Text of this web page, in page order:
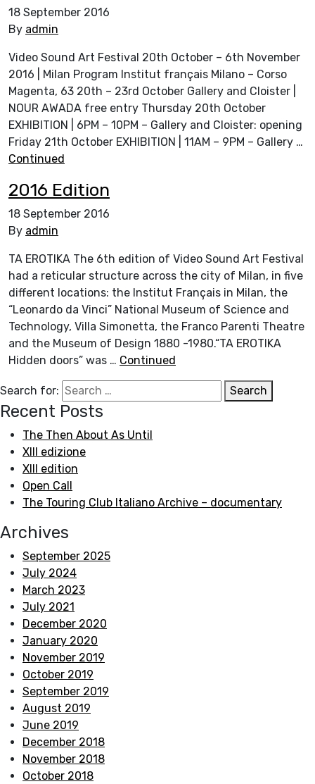
18 September 2016
By admin
Video Sound Art Festival 20th October – 6th November
2016 | Milan Program Institut français Milano – Corso
Magenta, 63 20th – 23rd October Gallery and Cloister |
NOUR AWADA free entry Thursday 20th October
EXHIBITION | 6PM – 10PM – Gallery and Cloister: opening
Friday 21th October EXHIBITION | 11AM – 9PM – Gallery …
Continued
2016 Edition
18 September 2016
By admin
TA EROTIKA The 6th edition of Video Sound Art Festival
had a reticular structure across the city of Milan, in five
different locations: the Institut Français in Milan, the
“Leonardo da Vinci” National Museum of Science and
Technology, Villa Simonetta, the Franco Parenti Theatre
and the Museum of Design 1880 -1980.“TA EROTIKA
Hidden doors” was … Continued
Search for: Search
Recent Posts
The Then About As Until
XIII edizione
XIII edition
Open Call
The Touring Club Italiano Archive – documentary
Archives
September 2025
July 2024
March 2023
July 2021
December 2020
January 2020
November 2019
October 2019
September 2019
August 2019
June 2019
December 2018
November 2018
October 2018